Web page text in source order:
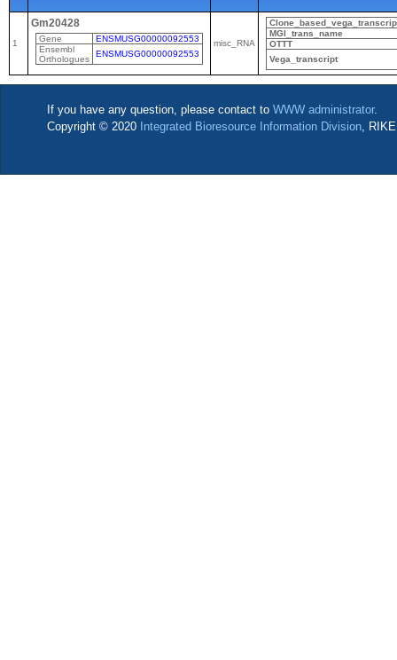
1
Gm20428
Gene
ENSMUSG00000092553
Ensembl
Orthologues
ENSMUSG00000092553
misc_RNA
MGI_trans_name
OTTT
Vega_transcript
If you have any question, please contact to WWW administrator.
Copyright © 2020 Integrated Bioresource Information Division ,